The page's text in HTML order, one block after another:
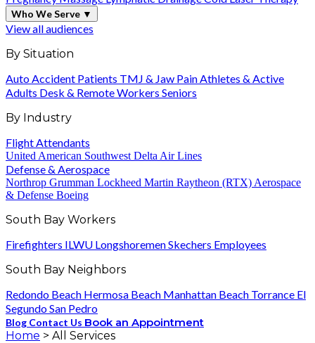
Who We Serve ▼
View all audiences
By Situation
Auto Accident Patients TMJ & Jaw Pain Athletes & Active
Adults Desk & Remote Workers Seniors
By Industry
Flight Attendants
United American Southwest Delta Air Lines
Defense & Aerospace
Northrop Grumman Lockheed Martin Raytheon (RTX) Aerospace
& Defense Boeing
South Bay Workers
Firefighters ILWU LongshoremenSkechers Employees
South Bay Neighbors
Redondo Beach Hermosa Beach Manhattan Beach Torrance El
SegundoSan Pedro
Blog Contact Us Book an Appointment
Home > All Services